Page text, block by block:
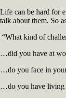
Like
You
Life can be hard for
talk about them. So
“What kind of
…did you have at
…do you face in
…do you have living